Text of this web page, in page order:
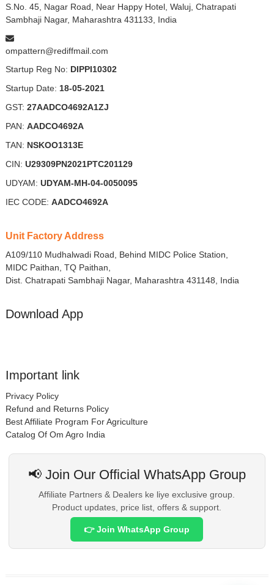
S.No. 45, Nagar Road, Near Happy Hotel, Waluj, Chatrapati
Sambhaji Nagar, Maharashtra 431133, India
ompattern@rediffmail.com
Startup Reg No: DIPPI10302
Startup Date: 18-05-2021
GST: 27AADCO4692A1ZJ
PAN: AADCO4692A
TAN: NSKOO1313E
CIN: U29309PN2021PTC201129
UDYAM: UDYAM-MH-04-0050095
IEC CODE: AADCO4692A
Unit Factory Address
A109/110 Mudhalwadi Road, Behind MIDC Police Station,
MIDC Paithan, TQ Paithan,
Dist. Chatrapati Sambhaji Nagar, Maharashtra 431148, India
Download App
Important link
Privacy Policy
Refund and Returns Policy
Best Affiliate Program For Agriculture
Catalog Of Om Agro India
📢 Join Our Official WhatsApp Group
Affiliate Partners & Dealers ke liye exclusive group.
Product updates, price list, offers & support.
👉 Join WhatsApp Group